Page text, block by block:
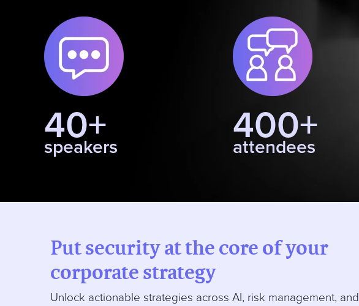
40+
speakers 400+
attendees
Put security at the core of your
corporate strategy
Unlock actionable strategies across AI, risk management, and